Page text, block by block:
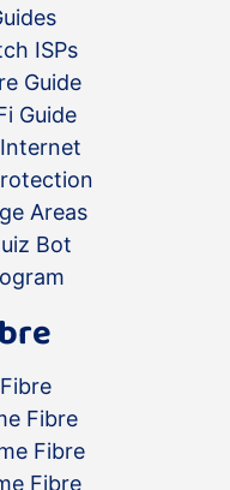
ISPs
Guide
Guide
Areas
Bot
Fibre
Fibre
Fibre